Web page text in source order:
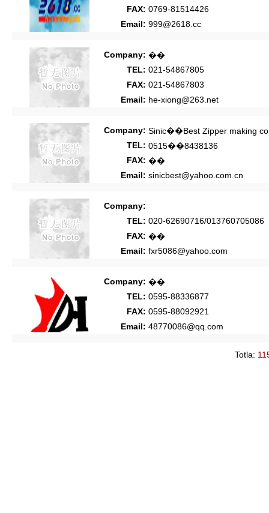
FAX: 0769-81514426
Email: 999@2618.cc
Company: ��
TEL: 021-54867805
FAX: 021-54867803
Email: he-xiong@263.net
Company: Sinic��Best Zipper making
TEL: 0515��8438136
FAX: ��
Email: sinicbest@yahoo.com.cn
Company:
TEL: 020-62690716/013760705086
FAX: ��
Email: fxr5086@yahoo.com
Company: ��
TEL: 0595-88336877
FAX: 0595-88092921
Email: 48770086@qq.com
Totla: